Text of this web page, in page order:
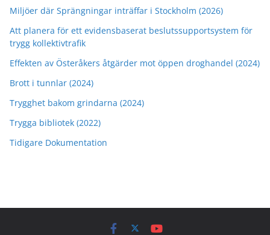
Miljöer där Sprängningar inträffar i Stockholm (2026)
Att planera för ett evidensbaserat beslutssupportsystem för
trygg kollektivtrafik
Effekten av Österåkers åtgärder mot öppen droghandel (2024)
Brott i tunnlar (2024)
Trygghet bakom grindarna (2024)
Trygga bibliotek (2022)
Tidigare Dokumentation